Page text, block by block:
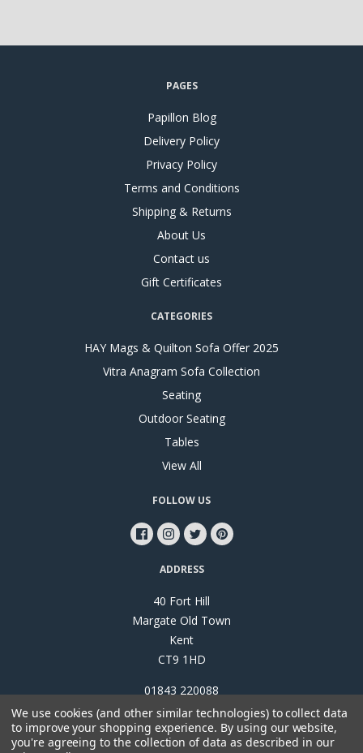
PAGES
Papillon Blog
Delivery Policy
Privacy Policy
Terms and Conditions
Shipping & Returns
About Us
Contact us
Gift Certificates
CATEGORIES
HAY Mags & Quilton Sofa Offer 2025
Vitra Anagram Sofa Collection
Seating
Outdoor Seating
Tables
View All
FOLLOW US
ADDRESS
40 Fort Hill
Margate Old Town
Kent
CT9 1HD
01843 220088
We use cookies (and other similar technologies) to collect data
to improve your shopping experience. By using our website,
you're agreeing to the collection of data as described in our